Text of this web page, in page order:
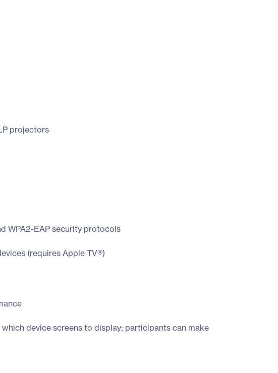
projectors
WPA2-EAP security protocols
(requires Apple TV®)
device screens to display; participants can make